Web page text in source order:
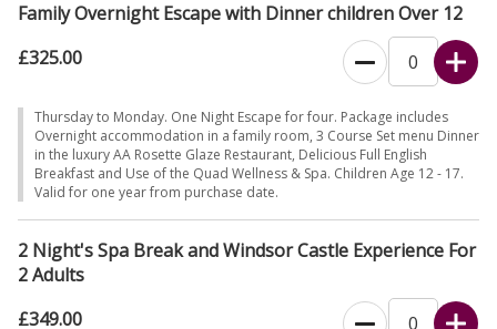
Family Overnight Escape with Dinner children Over 12
£325.00
Thursday to Monday. One Night Escape for four. Package includes
Overnight accommodation in a family room, 3 Course Set menu Dinner
in the luxury AA Rosette Glaze Restaurant, Delicious Full English
Breakfast and Use of the Quad Wellness & Spa. Children Age 12 - 17.
Valid for one year from purchase date.
2 Night's Spa Break and Windsor Castle Experience For
2 Adults
£349.00